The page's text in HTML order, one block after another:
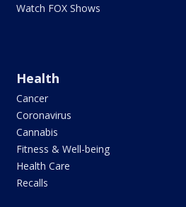
Watch FOX Shows
Health
Cancer
Coronavirus
Cannabis
Fitness & Well-being
Health Care
Recalls